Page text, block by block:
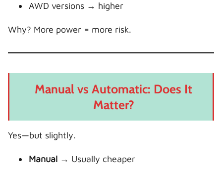
AWD versions → higher
Why? More power = more risk.
Manual vs Automatic: Does It
Matter?
Yes—but slightly.
Manual → Usually cheaper